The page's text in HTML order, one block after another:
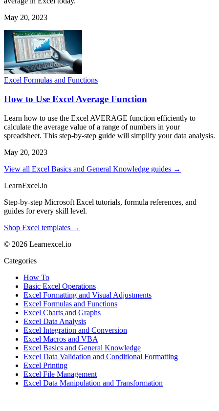
May 20, 2023
Excel Formulas and Functions
How to Use Excel Average Function
Learn how to use the Excel AVERAGE function efficiently to
calculate the average value of a range of numbers in your
spreadsheet. This step-by-step guide will simplify your data analysis.
May 20, 2023
View all Excel Basics and General Knowledge guides →
LearnExcel.io
Step-by-step Microsoft Excel tutorials, formula references, and
guides for every skill level.
Shop Excel templates →
© 2026 Learnexcel.io
Categories
How To
Basic Excel Operations
Excel Formatting and Visual Adjustments
Excel Formulas and Functions
Excel Charts and Graphs
Excel Data Analysis
Excel Integration and Conversion
Excel Macros and VBA
Excel Basics and General Knowledge
Excel Data Validation and Conditional Formatting
Excel Printing
Excel File Management
Excel Data Manipulation and Transformation